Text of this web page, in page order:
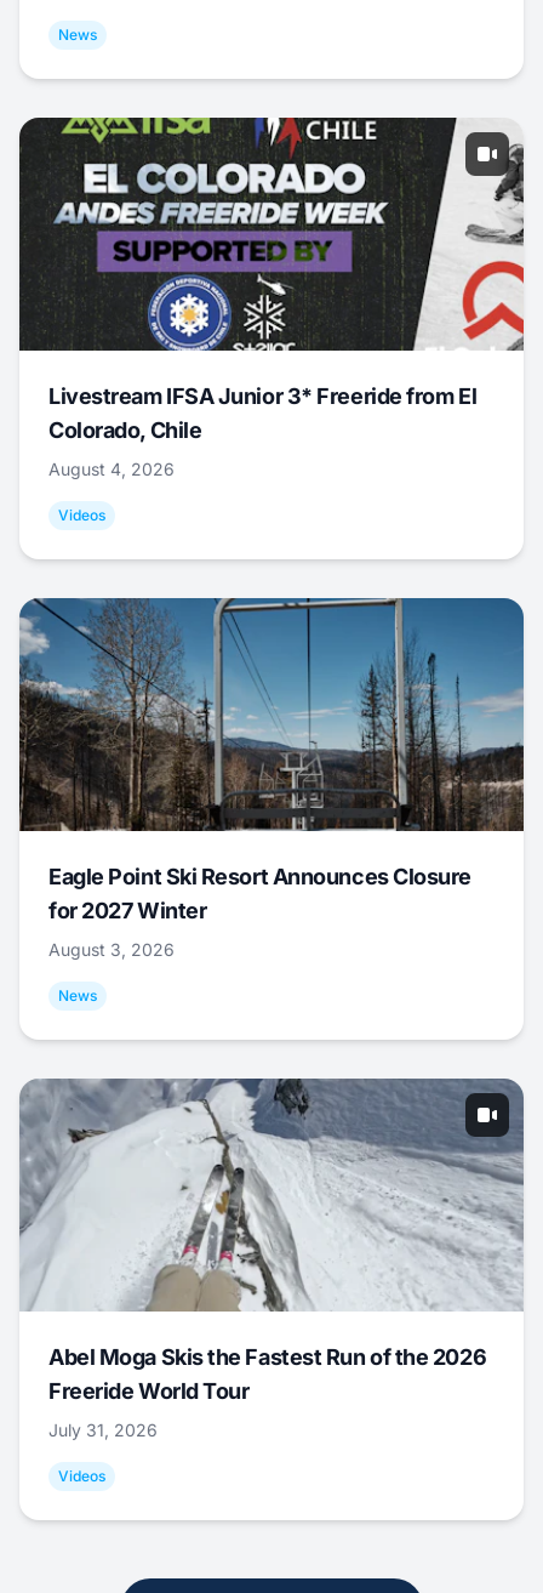
News
Livestream IFSA Junior 3* Freeride from El
Colorado, Chile
August 4, 2026
Videos
Eagle Point Ski Resort Announces Closure
for 2027 Winter
August 3, 2026
News
Abel Moga Skis the Fastest Run of the 2026
Freeride World Tour
July 31, 2026
Videos